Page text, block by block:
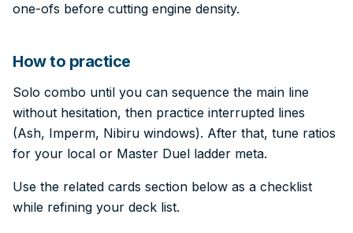
one-ofs before cutting engine density.
How to practice
Solo combo until you can sequence the main line
without hesitation, then practice interrupted lines
(Ash, Imperm, Nibiru windows). After that, tune ratios
for your local or Master Duel ladder meta.
Use the related cards section below as a checklist
while refining your deck list.